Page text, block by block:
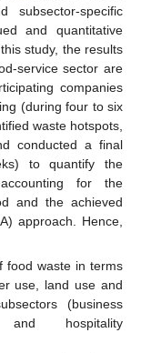
specific
and quantitative
study, the results
service sector are
companies
(during four to six
waste hotspots,
conducted a final
to quantify the
for the
and the achieved
approach. Hence,
food waste in terms
use, land use and
(business
hospitality